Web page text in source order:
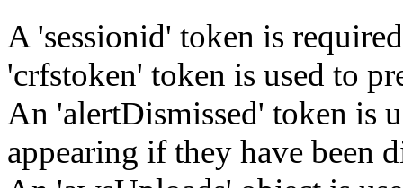
A 'sessionid' token is
'crfstoken' token is used to
An 'alertDismissed' token is
appearing if they have been